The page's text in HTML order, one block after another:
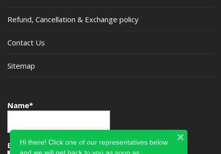
Refund, Cancellation & Exchange policy
Contact Us
Sitemap
Name*
Email*Hi there! Click one of our representatives below